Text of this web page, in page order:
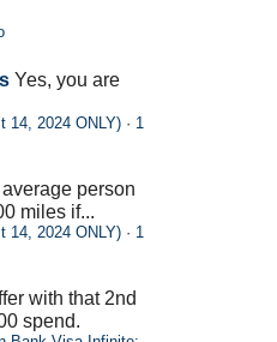
Yes, you are
14, 2024 ONLY) · 1
person
miles if...
14, 2024 ONLY) · 1
with that 2nd
spend.